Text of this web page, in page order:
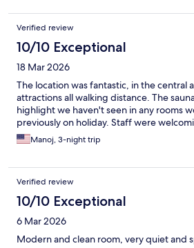
Verified review
10/10 Exceptional
18 Mar 2026
The location was fantastic, in the central
attractions all walking distance. The
highlight we haven't seen in any rooms
previously on holiday. Staff were
Manoj, 3-night trip
Verified review
10/10 Exceptional
6 Mar 2026
Modern and clean room, very quiet and